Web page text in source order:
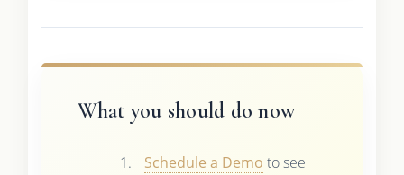
What you should do now
Schedule a Demo to see